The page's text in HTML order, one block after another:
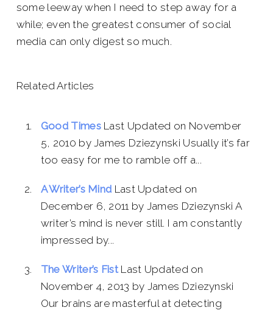
some leeway when I need to step away for a
while; even the greatest consumer of social
media can only digest so much.
Related Articles
Good Times Last Updated on November
5, 2010 by James Dziezynski Usually it’s far
too easy for me to ramble off a...
A Writer’s Mind Last Updated on
December 6, 2011 by James Dziezynski A
writer’s mind is never still. I am constantly
impressed by...
The Writer’s Fist Last Updated on
November 4, 2013 by James Dziezynski
Our brains are masterful at detecting